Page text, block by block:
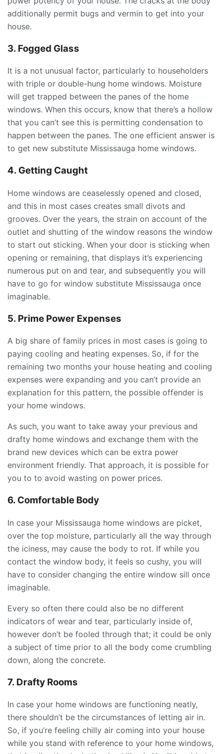
additionally permit bugs and vermin to get into your
house.
3. Fogged Glass
It is a not unusual factor, particularly to householders
with triple or double-hung home windows. Moisture
will get trapped between the panes of the home
windows. When this occurs, know that there’s a hollow
that you can’t see this is permitting condensation to
happen between the panes. The one efficient answer is
to get new substitute Mississauga home windows.
4. Getting Caught
Home windows are ceaselessly opened and closed,
and this in most cases creates small divots and
grooves. Over the years, the strain on account of the
outlet and shutting of the window reasons the window
to start out sticking. When your door is sticking when
opening or remaining, that displays it’s experiencing
numerous put on and tear, and subsequently you will
have to go for window substitute Mississauga once
imaginable.
5. Prime Power Expenses
A big share of family prices in most cases is going to
paying cooling and heating expenses. So, if for the
remaining two months your house heating and cooling
expenses were expanding and you can’t provide an
explanation for this pattern, the possible offender is
your home windows.
As such, you want to take away your previous and
drafty home windows and exchange them with the
brand new devices which can be extra power
environment friendly. That approach, it is possible for
you to to avoid wasting on power prices.
6. Comfortable Body
In case your Mississauga home windows are picket,
over the top moisture, particularly all the way through
the iciness, may cause the body to rot. If while you
contact the window body, it feels so cushy, you will
have to consider changing the entire window sill once
imaginable.
Every so often there could also be no different
indicators of wear and tear, particularly inside of,
however don’t be fooled through that; it could be only
a subject of time prior to all the body come crumbling
down, along the concrete.
7. Drafty Rooms
In case your home windows are functioning neatly,
there shouldn’t be the circumstances of letting air in.
So, if you’re feeling chilly air coming into your house
while you stand with reference to your home windows,